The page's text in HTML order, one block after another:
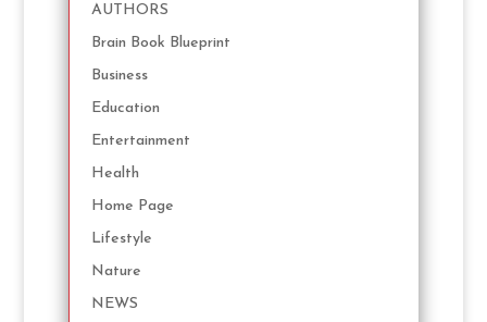
AUTHORS
Brain Book Blueprint
Business
Education
Entertainment
Health
Home Page
Lifestyle
Nature
NEWS